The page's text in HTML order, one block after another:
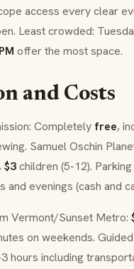
access every clear
Least crowded:
offer the most space.
and Costs
Completely free,
Samuel Oschin
$3children (5-12).
and evenings (cash and
Vermont/Sunset Metro:
on weekends.
hours including